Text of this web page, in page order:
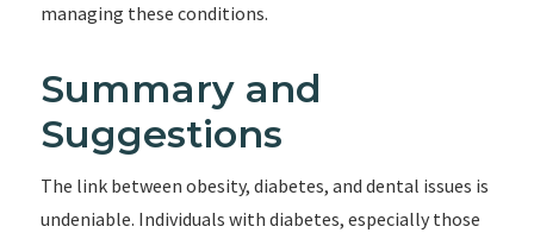
managing these conditions.
Summary and
Suggestions
The link between obesity, diabetes, and dental issues is
undeniable. Individuals with diabetes, especially those